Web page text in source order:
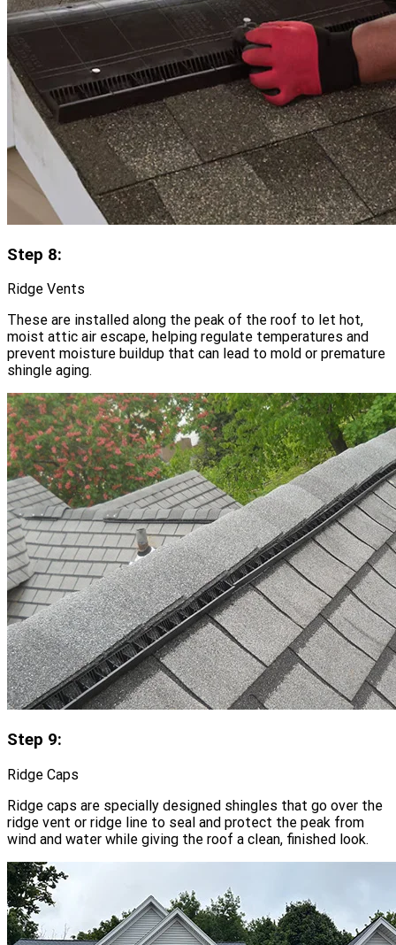
Step 8:
Ridge Vents
These are installed along the peak of the roof to let hot,
moist attic air escape, helping regulate temperatures and
prevent moisture buildup that can lead to mold or premature
shingle aging.
Step 9:
Ridge Caps
Ridge caps are specially designed shingles that go over the
ridge vent or ridge line to seal and protect the peak from
wind and water while giving the roof a clean, finished look.